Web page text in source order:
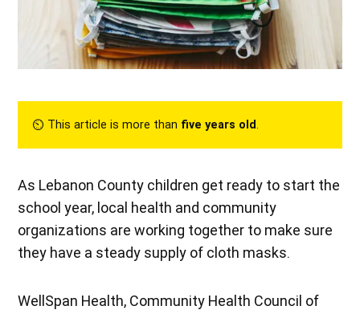
⏲︎ This article is more than five years old.
As Lebanon County children get ready to start the
school year, local health and community
organizations are working together to make sure
they have a steady supply of cloth masks.
WellSpan Health, Community Health Council of